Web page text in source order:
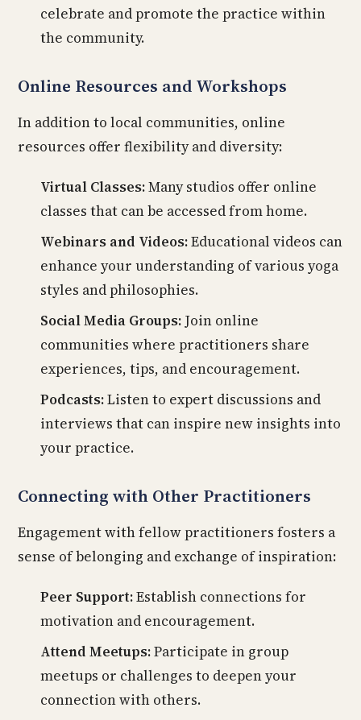
celebrate and promote the practice within
the community.
Online Resources and Workshops
In addition to local communities, online
resources offer flexibility and diversity:
Virtual Classes:Many studios offer online
classes that can be accessed from home.
Webinars and Videos:Educational videos can
enhance your understanding of various yoga
styles and philosophies.
Social Media Groups: Join online
communities where practitioners share
experiences, tips, and encouragement.
Podcasts:Listen to expert discussions and
interviews that can inspire new insights into
your practice.
Connecting with Other Practitioners
Engagement with fellow practitioners fosters a
sense of belonging and exchange of inspiration:
Peer Support:Establish connections for
motivation and encouragement.
Attend Meetups:Participate in group
meetups or challenges to deepen your
connection with others.